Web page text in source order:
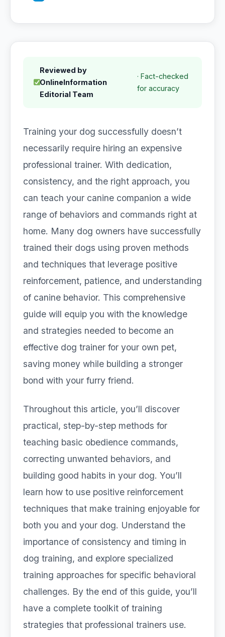
Reviewed by
OnlineInformation
Editorial Team
· Fact-checked
for accuracy
Training your dog successfully doesn’t
necessarily require hiring an expensive
professional trainer. With dedication,
consistency, and the right approach, you
can teach your canine companion a wide
range of behaviors and commands right at
home. Many dog owners have successfully
trained their dogs using proven methods
and techniques that leverage positive
reinforcement, patience, and understanding
of canine behavior. This comprehensive
guide will equip you with the knowledge
and strategies needed to become an
effective dog trainer for your own pet,
saving money while building a stronger
bond with your furry friend.
Throughout this article, you’ll discover
practical, step-by-step methods for
teaching basic obedience commands,
correcting unwanted behaviors, and
building good habits in your dog. You’ll
learn how to use positive reinforcement
techniques that make training enjoyable for
both you and your dog. Understand the
importance of consistency and timing in
dog training, and explore specialized
training approaches for specific behavioral
challenges. By the end of this guide, you’ll
have a complete toolkit of training
strategies that professional trainers use.